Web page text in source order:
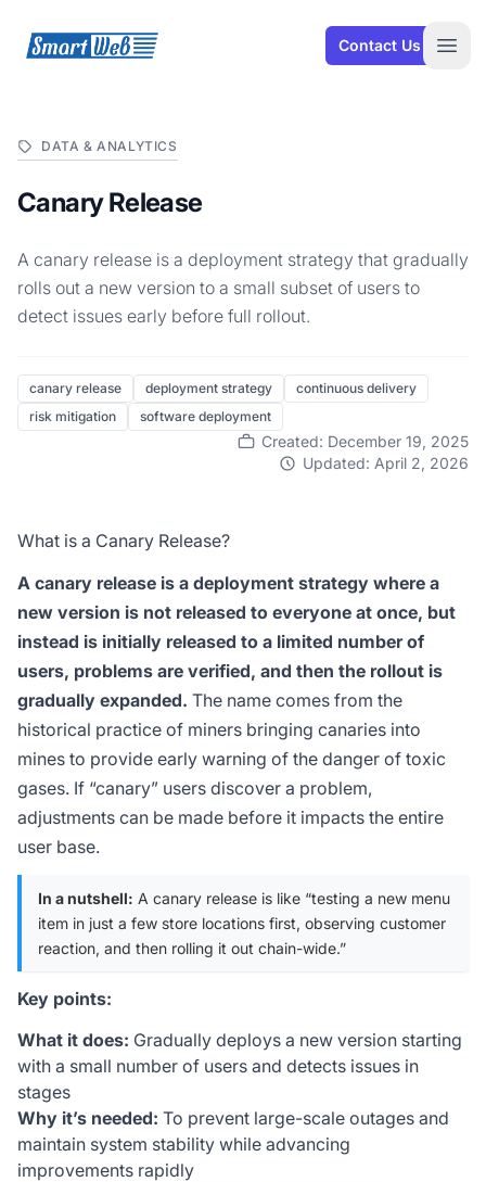
SmartWeb Contact Us
DATA & ANALYTICS
Canary Release
A canary release is a deployment strategy that gradually
rolls out a new version to a small subset of users to
detect issues early before full rollout.
canary release deployment strategy
continuous delivery
risk mitigation
software deployment
Created: December 19, 2025
Updated: April 2, 2026
What is a Canary Release?
A canary release is a deployment strategy where a
new version is not released to everyone at once, but
instead is initially released to a limited number of
users, problems are verified, and then the rollout is
gradually expanded. The name comes from the
historical practice of miners bringing canaries into
mines to provide early warning of the danger of toxic
gases. If “canary” users discover a problem,
adjustments can be made before it impacts the entire
user base.
In a nutshell: A canary release is like “testing a new menu
item in just a few store locations first, observing customer
reaction, and then rolling it out chain-wide.”
Key points:
What it does: Gradually deploys a new version starting
with a small number of users and detects issues in
stages
Why it’s needed: To prevent large-scale outages and
maintain system stability while advancing
improvements rapidly